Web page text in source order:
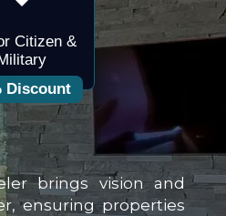
Citizen &
Discount
brings vision and
ensuring properties